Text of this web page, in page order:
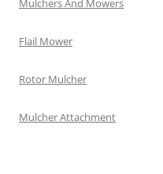
Mulchers And Mowers
Flail Mower
Rotor Mulcher
Mulcher Attachment